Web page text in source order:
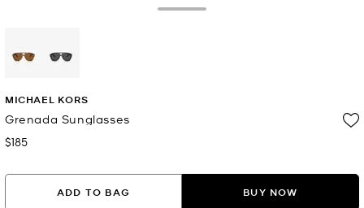
MICHAEL KORS
Grenada Sunglasses
Now
$185
ADD TO BAG BUY NOW